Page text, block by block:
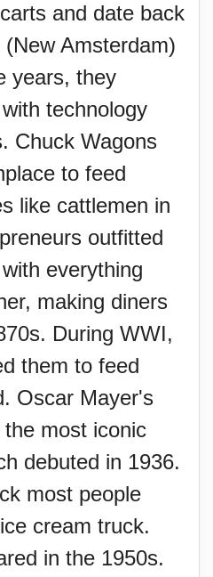
and date back
Amsterdam)
years, they
technology
Chuck Wagons
to feed
like cattlemen in
outfitted
everything
making diners
During WWI,
them to feed
Oscar Mayer's
most iconic
debuted in 1936.
most people
cream truck.
in the 1950s.